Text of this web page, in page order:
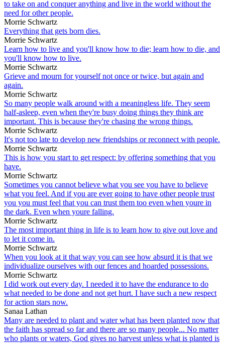
to take on and conquer anything and live in the world without the
need for other people.
Morrie Schwartz
Everything that gets born dies.
Morrie Schwartz
Learn how to live and you'll know how to die; learn how to die, and
you'll know how to live.
Morrie Schwartz
Grieve and mourn for yourself not once or twice, but again and
again.
Morrie Schwartz
So many people walk around with a meaningless life. They seem
half-asleep, even when they're busy doing things they think are
important. This is because they're chasing the wrong things.
Morrie Schwartz
It's not too late to develop new friendships or reconnect with people.
Morrie Schwartz
This is how you start to get respect: by offering something that you
have.
Morrie Schwartz
Sometimes you cannot believe what you see you have to believe
what you feel. And if you are ever going to have other people trust
you you must feel that you can trust them too even when youre in
the dark. Even when youre falling.
Morrie Schwartz
The most important thing in life is to learn how to give out love and
to let it come in.
Morrie Schwartz
When you look at it that way you can see how absurd it is that we
individualize ourselves with our fences and hoarded possessions.
Morrie Schwartz
I did work out every day. I needed it to have the endurance to do
what needed to be done and not get hurt. I have such a new respect
for action stars now.
Sanaa Lathan
Many are needed to plant and water what has been planted now that
the faith has spread so far and there are so many people... No matter
who plants or waters, God gives no harvest unless what is planted is